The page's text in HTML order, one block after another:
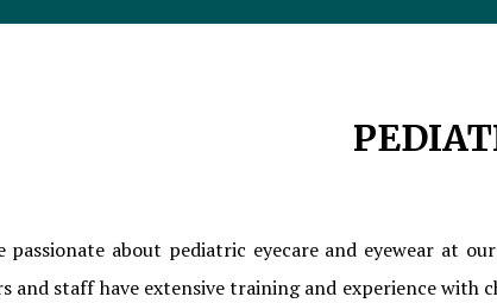
passionate about pediatric eyecare and eyewear at
and staff have extensive training and experience with